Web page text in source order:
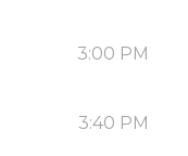
3:00 PM
3:40 PM